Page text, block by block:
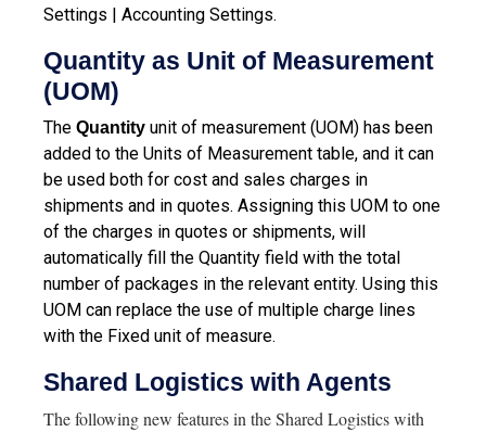
Settings | Accounting Settings.
Quantity as Unit of Measurement
(UOM)
The Quantity unit of measurement (UOM) has been
added to the Units of Measurement table, and it can
be used both for cost and sales charges in
shipments and in quotes. Assigning this UOM to one
of the charges in quotes or shipments, will
automatically fill the Quantity field with the total
number of packages in the relevant entity. Using this
UOM can replace the use of multiple charge lines
with the Fixed unit of measure.
Shared Logistics with Agents
The following new features in the Shared Logistics with